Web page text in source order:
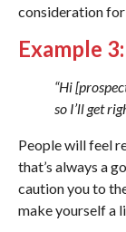
consideration
Example 3:
“Hi
so I’ll get
People will feel
that’s always a
caution you to
make yourself a